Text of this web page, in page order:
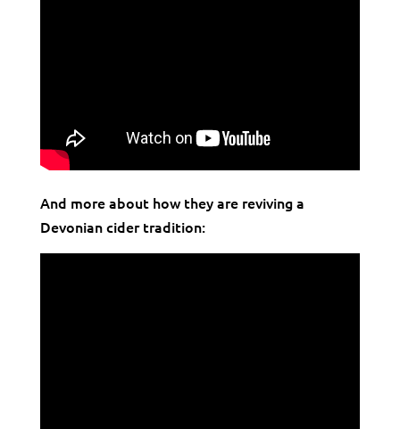
And more about how they are reviving a
Devonian cider tradition: